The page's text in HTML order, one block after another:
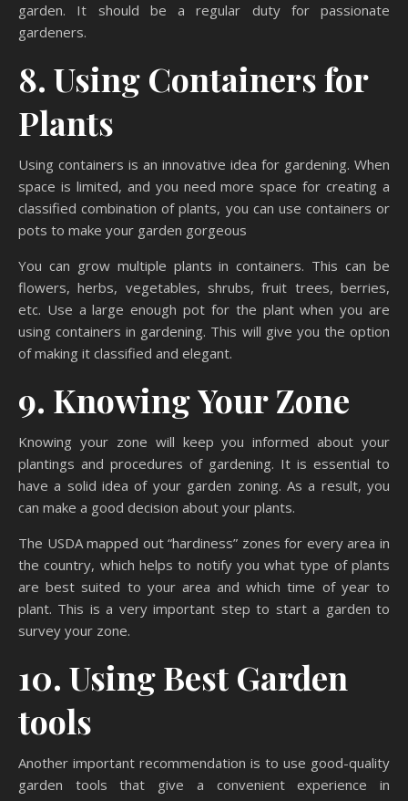
garden. It should be a regular duty for passionate
gardeners.
8. Using Containers for
Plants
Using containers is an innovative idea for gardening. When
space is limited, and you need more space for creating a
classified combination of plants, you can use containers or
pots to make your garden gorgeous
You can grow multiple plants in containers. This can be
flowers, herbs, vegetables, shrubs, fruit trees, berries,
etc. Use a large enough pot for the plant when you are
using containers in gardening. This will give you the option
of making it classified and elegant.
9. Knowing Your Zone
Knowing your zone will keep you informed about your
plantings and procedures of gardening. It is essential to
have a solid idea of your garden zoning. As a result, you
can make a good decision about your plants.
The USDA mapped out “hardiness” zones for every area in
the country, which helps to notify you what type of plants
are best suited to your area and which time of year to
plant. This is a very important step to start a garden to
survey your zone.
10. Using Best Garden
tools
Another important recommendation is to use good-quality
garden tools that give a convenient experience in